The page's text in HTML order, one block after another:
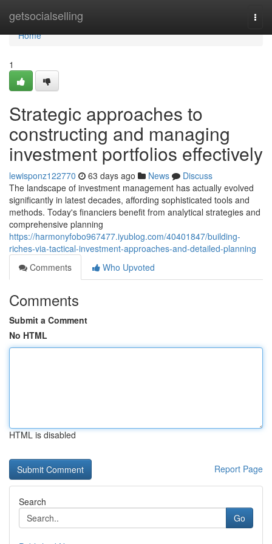
getsocialselling
Home
Home
1
Strategic approaches to
constructing and managing
investment portfolios effectively
lewisponz122770 63 days ago News
Discuss
The landscape of investment management has actually evolved
significantly in latest decades, affording sophisticated tools and
methods. Today's financiers benefit from analytical strategies and
comprehensive planning
https://harmonyfobo967477.iyublog.com/40401847/building-
riches-via-tactical-investment-approaches-and-detailed-planning
Comments
Who Upvoted
Comments
Submit a Comment
No HTML
HTML is disabled
Report Page
Search
Go